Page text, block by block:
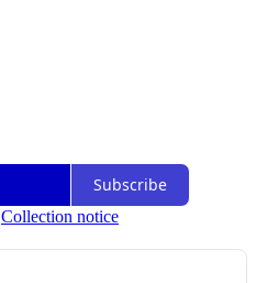
Subscribe
Collection notice